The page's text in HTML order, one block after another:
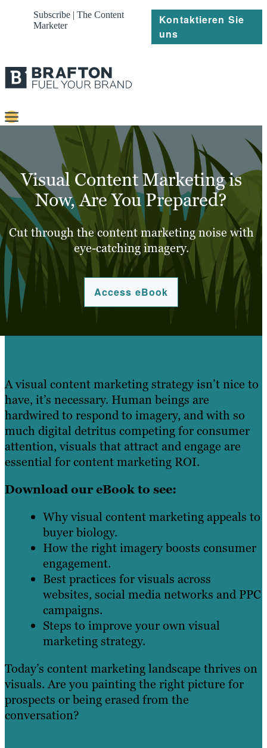
Subscribe | The Content
Marketer
Kontaktieren Sie
uns
Content
Strategie
Platforms
Referenzen
Über
Ressourcen
Visual Content Marketing is
Now, Are You Prepared?
Cut through the content marketing noise with
eye-catching imagery.
Access eBook
A visual content marketing strategy isn’t nice to
have, it’s necessary. Human beings are
hardwired to respond to imagery, and with so
much digital detritus competing for consumer
attention, visuals that attract and engage are
essential for content marketing ROI.
Download our eBook to see:
Why visual content marketing appeals to
buyer biology.
How the right imagery boosts consumer
engagement.
Best practices for visuals across
websites, social media networks and PPC
campaigns.
Steps to improve your own visual
marketing strategy.
Today’s content marketing landscape thrives on
visuals. Are you painting the right picture for
prospects or being erased from the
conversation?